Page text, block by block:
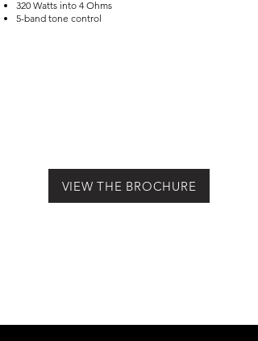
320 Watts into 4 Ohms
5-band tone control
VIEW THE BROCHURE